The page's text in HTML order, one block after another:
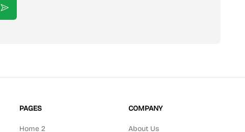
Subscribe
PAGES
Home 2
COMPANY
About Us